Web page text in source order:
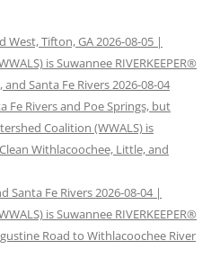
West, Tifton, GA 2026-08-05 |
is Suwannee RIVERKEEPER®
Santa Fe Rivers 2026-08-04
Fe Rivers and Poe Springs, but
Coalition (WWALS) is
Clean Withlacoochee, Little, and
Santa Fe Rivers 2026-08-04 |
is Suwannee RIVERKEEPER®
Road to Withlacoochee River